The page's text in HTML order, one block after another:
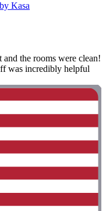
Kasa
and the rooms were clean!
was incredibly helpful